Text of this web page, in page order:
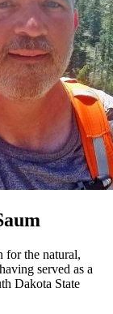
for the natural,
served as a
Dakota State